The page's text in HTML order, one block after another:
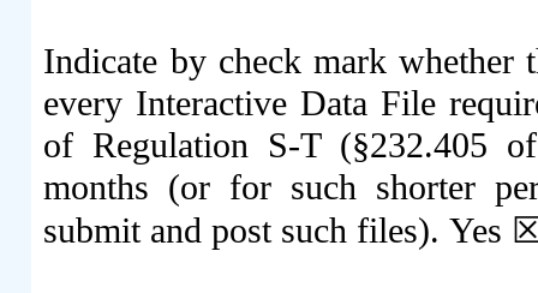
Indicate by check mark whether
every Interactive Data File
of Regulation S-T (§232.405
months (or for such shorter
submit and post such files).Yes